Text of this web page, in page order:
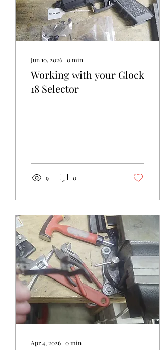
Jun 10, 2026 ∙ 0min
Working with your Glock
18 Selector
9 0
Apr 4, 2026 ∙ 0min